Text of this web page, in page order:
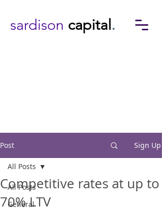
sardison capital .
Post Sign Up
All Posts
General
All Posts
Competitive rates at up to
70% LTV